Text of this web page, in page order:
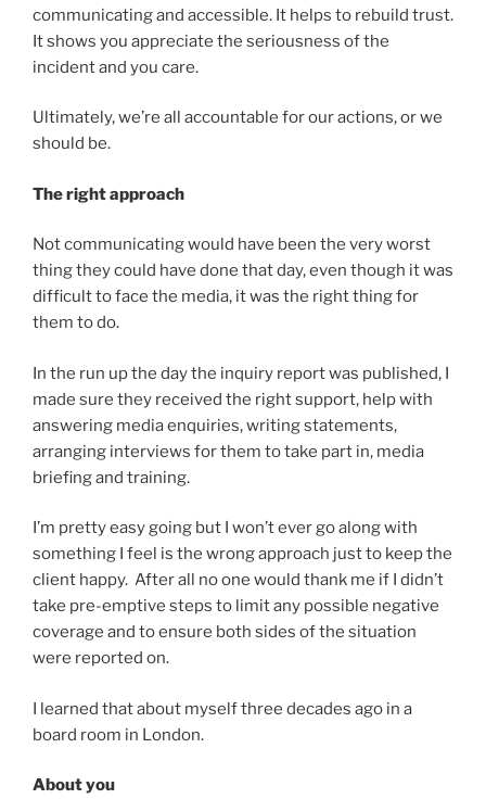
communicating and accessible. It helps to rebuild trust.
It shows you appreciate the seriousness of the
incident and you care.
Ultimately, we’re all accountable for our actions, or we
should be.
The right approach
Not communicating would have been the very worst
thing they could have done that day, even though it was
difficult to face the media, it was the right thing for
them to do.
In the run up the day the inquiry report was published, I
made sure they received the right support, help with
answering media enquiries, writing statements,
arranging interviews for them to take part in, media
briefing and training.
I’m pretty easy going but I won’t ever go along with
something I feel is the wrong approach just to keep the
client happy. After all no one would thank me if I didn’t
take pre-emptive steps to limit any possible negative
coverage and to ensure both sides of the situation
were reported on.
I learned that about myself three decades ago in a
board room in London.
About you